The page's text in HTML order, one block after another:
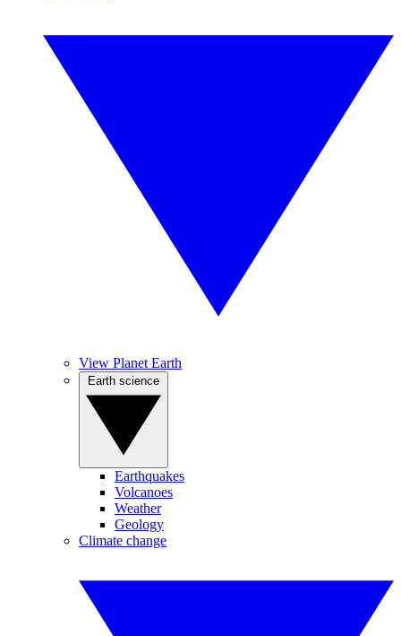
View Planet Earth
Earthquakes
Volcanoes
Weather
Geology
Climate change